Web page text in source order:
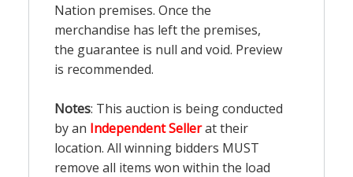
Nation premises. Once the
merchandise has left the premises,
the guarantee is null and void. Preview
is recommended.
Notes: This auction is being conducted
by an Independent Sellerat their
location. All winning bidders MUST
remove all items won within the load